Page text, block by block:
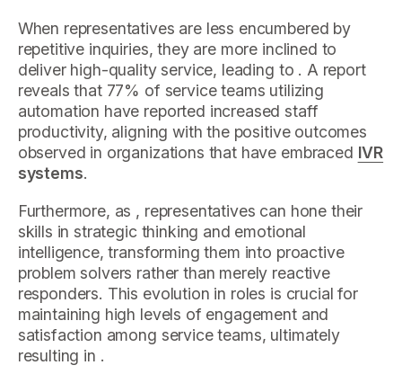
When representatives are less encumbered by
repetitive inquiries, they are more inclined to
deliver high-quality service, leading to . A report
reveals that 77% of service teams utilizing
automation have reported increased staff
productivity, aligning with the positive outcomes
observed in organizations that have embraced IVR
systems.
Furthermore, as , representatives can hone their
skills in strategic thinking and emotional
intelligence, transforming them into proactive
problem solvers rather than merely reactive
responders. This evolution in roles is crucial for
maintaining high levels of engagement and
satisfaction among service teams, ultimately
resulting in .